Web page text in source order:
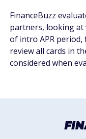
FinanceBuzz
partners, looking
of intro APR period,
review all cards in
considered when